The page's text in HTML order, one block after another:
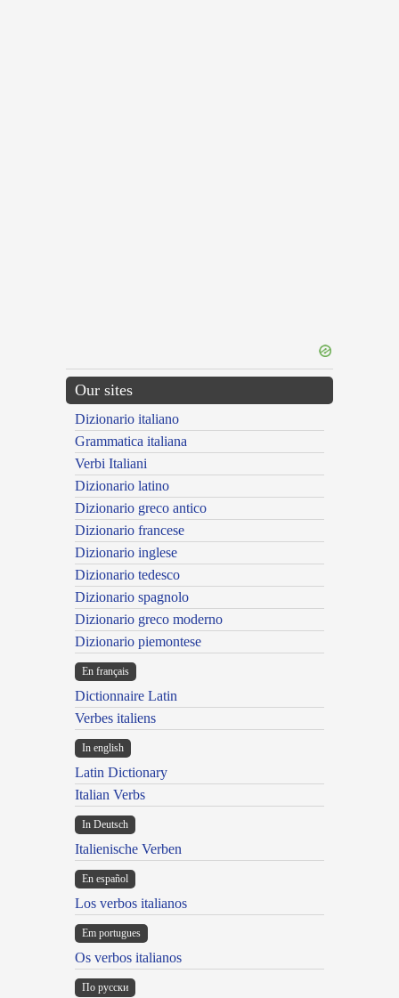
Our sites
Dizionario italiano
Grammatica italiana
Verbi Italiani
Dizionario latino
Dizionario greco antico
Dizionario francese
Dizionario inglese
Dizionario tedesco
Dizionario spagnolo
Dizionario greco moderno
Dizionario piemontese
En français
Dictionnaire Latin
Verbes italiens
In english
Latin Dictionary
Italian Verbs
In Deutsch
Italienische Verben
En español
Los verbos italianos
Em portugues
Os verbos italianos
По русски